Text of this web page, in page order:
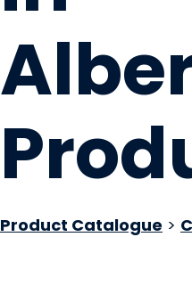
Product Catalogue >